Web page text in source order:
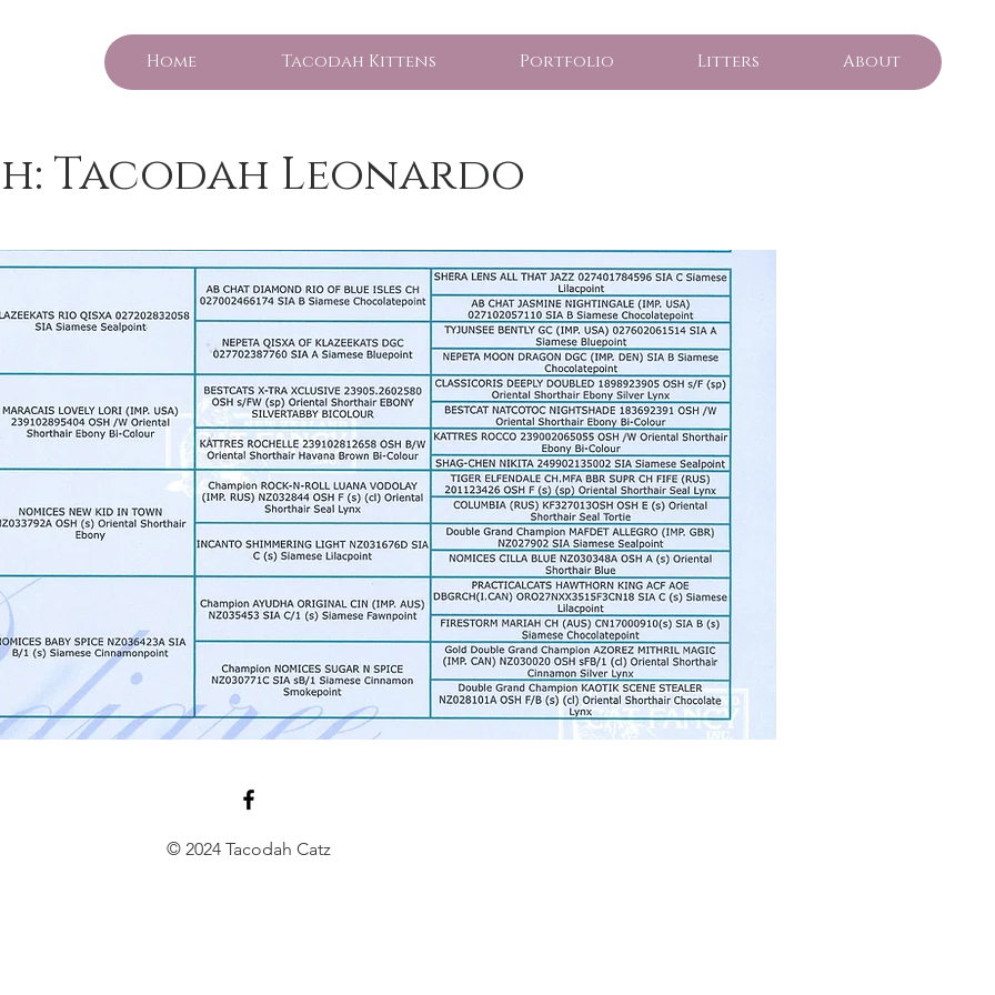
Home Tacodah Kittens Portfolio Litters About
Tacodah Leonardo
© 2024 Tacodah Catz